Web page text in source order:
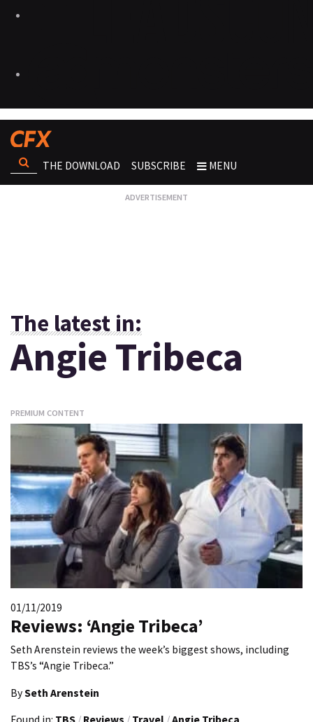
THE DOWNLOAD SUBSCRIBE MENU
The latest in:
Angie Tribeca
PREMIUM CONTENT
01/11/2019
Reviews: ‘Angie Tribeca’
Seth Arenstein reviews the week’s biggest shows, including
TBS’s “Angie Tribeca.”
BySeth Arenstein